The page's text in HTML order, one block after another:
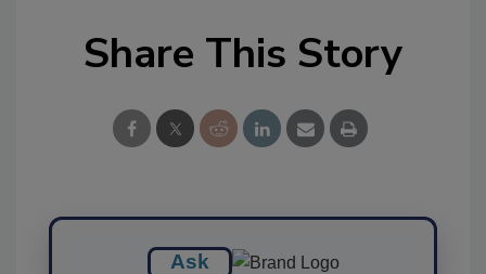
Share This Story
Ask